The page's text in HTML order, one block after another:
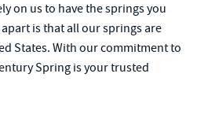
on us to have the springs you
is that all our springs are
States. With our commitment to
Spring is your trusted